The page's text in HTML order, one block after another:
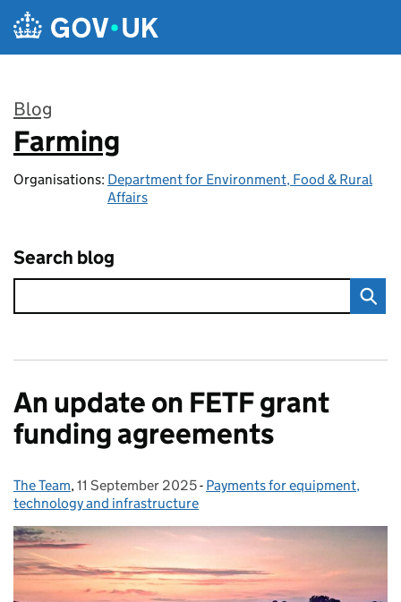
Skip to main content
Blog
:
Farming
Organisations: Department for Environment, Food & Rural
Affairs
Search blog
An update on FETF grant
funding agreements
Posted by:
The Team, Posted on:
11 September 2025- Categories:
Payments for equipment,
technology and infrastructure